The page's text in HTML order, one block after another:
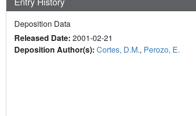
Deposition Data
Released Date: 2001-02-21
Deposition Author(s): Cortes, D.M., Perozo, E.